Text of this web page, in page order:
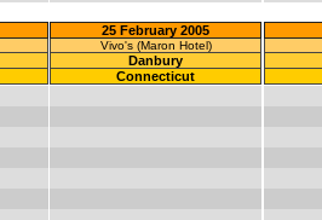
25 February 2005
Vivo's (Maron Hotel)
Danbury
Connecticut